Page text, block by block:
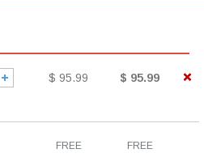
$ 95.99 $ 95.99
FREE FREE